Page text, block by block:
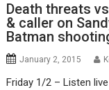
Death threats
& caller on
Batman
January 2, 2015
Friday 1/2 – Listen